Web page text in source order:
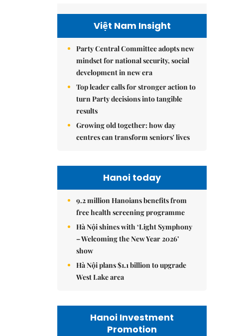
Việt Nam Insight
Party Central Committee adopts new
mindset for national security, social
development in new era
Top leader calls for stronger action to
turn Party decisions into tangible
results
Growing old together: how day
centres can transform seniors' lives
Hanoi today
9.2 million Hanoians benefits from
free health screening programme
Hà Nội shines with ‘Light Symphony
– Welcoming the New Year 2026’
show
Hà Nội plans $1.1 billion to upgrade
West Lake area
Hanoi Investment
Promotion